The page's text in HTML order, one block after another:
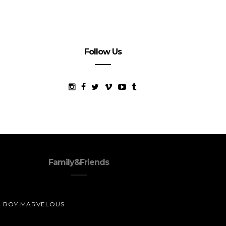
Follow Us
Family&Friends
ROY MARVELOUS